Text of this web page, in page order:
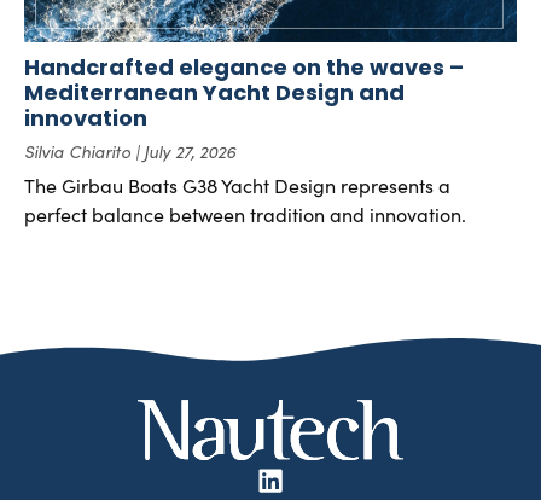
Handcrafted elegance on the waves –
Mediterranean Yacht Design and
innovation
Silvia Chiarito July 27, 2026
The Girbau Boats G38 Yacht Design represents a
perfect balance between tradition and innovation.